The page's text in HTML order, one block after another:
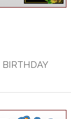
BIRTHDAY